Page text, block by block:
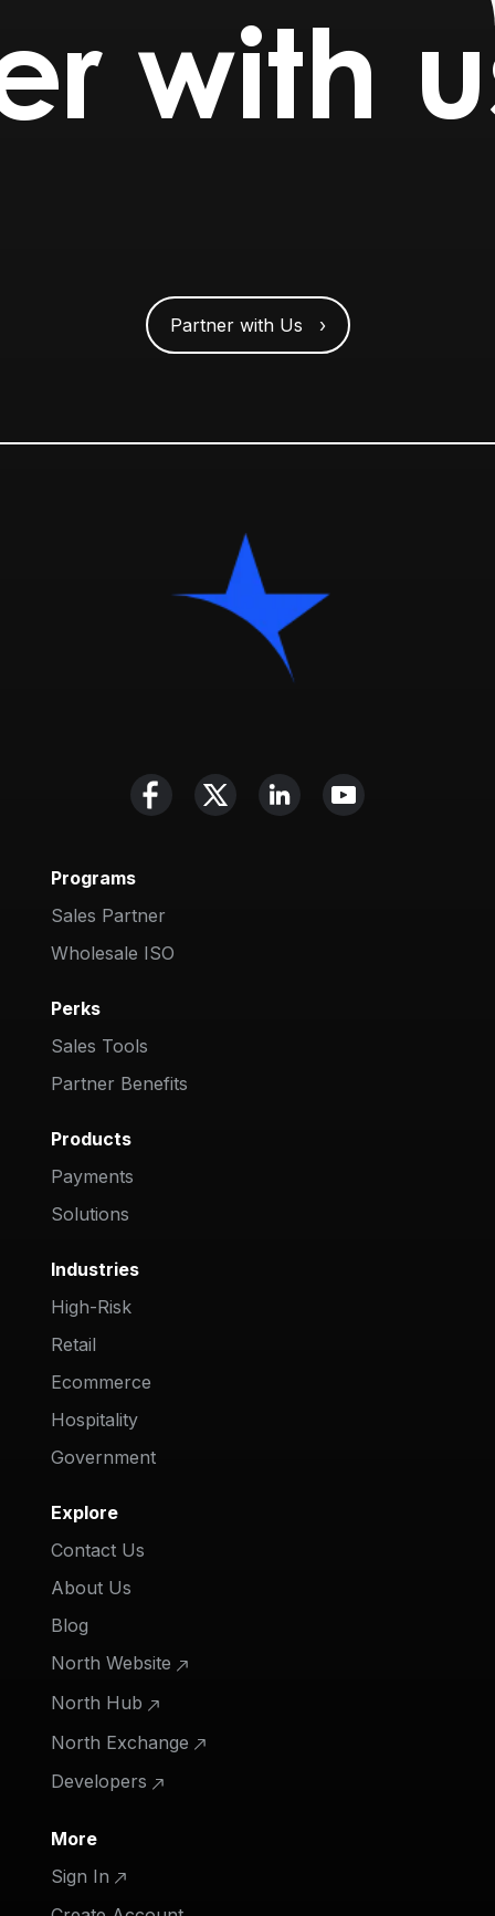
with
Partner with Us ›
Programs
Sales Partner
Wholesale ISO
Perks
Sales Tools
Partner Benefits
Products
Payments
Solutions
Industries
High-Risk
Retail
Ecommerce
Hospitality
Government
Explore
Contact Us
About Us
Blog
North Website
North Hub
North Exchange
Developers
More
Sign In